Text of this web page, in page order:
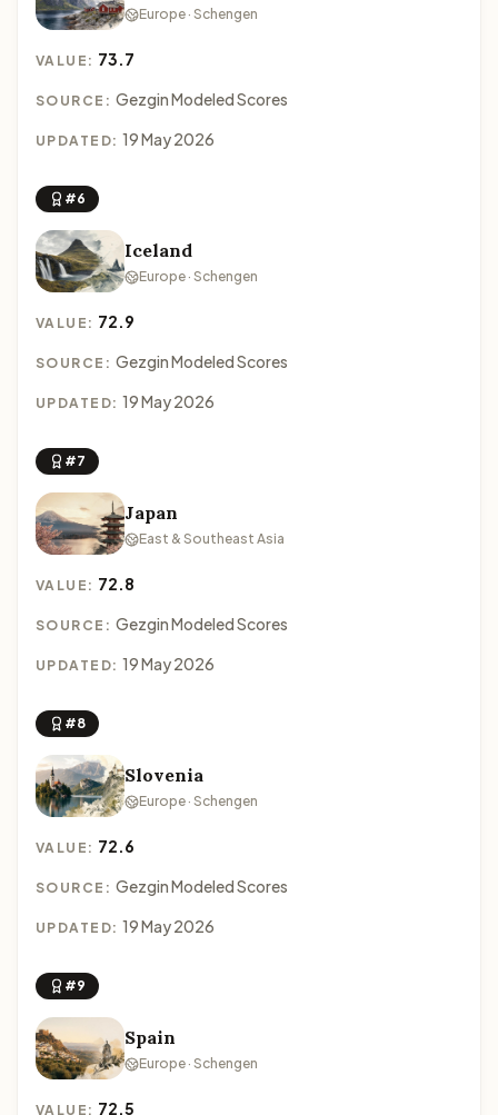
Europe · Schengen
VALUE: 73.7
SOURCE: Gezgin Modeled Scores
UPDATED: 19 May 2026
#6
Iceland
Europe · Schengen
VALUE: 72.9
SOURCE: Gezgin Modeled Scores
UPDATED: 19 May 2026
#7
Japan
East & Southeast Asia
VALUE: 72.8
SOURCE: Gezgin Modeled Scores
UPDATED: 19 May 2026
#8
Slovenia
Europe · Schengen
VALUE: 72.6
SOURCE: Gezgin Modeled Scores
UPDATED: 19 May 2026
#9
Spain
Europe · Schengen
VALUE: 72.5